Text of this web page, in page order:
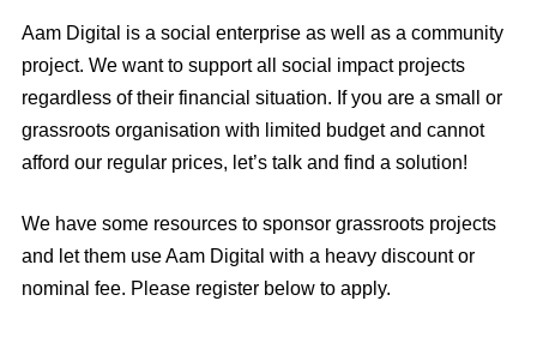
Aam Digital is a social enterprise as well as a community
project. We want to support all social impact projects
regardless of their financial situation. If you are a small or
grassroots organisation with limited budget and cannot
afford our regular prices, let’s talk and find a solution!
We have some resources to sponsor grassroots projects
and let them use Aam Digital with a heavy discount or
nominal fee. Please register below to apply.